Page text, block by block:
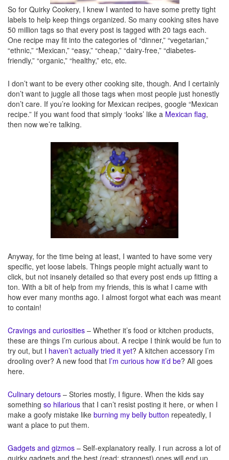
to mean. We’ll consider this my cheat sheet for the next time I forget how to label
one of my own posts, ok? ;)
Disclosure: All labels are mine and I’ll change them whenever I feel like, so this list
could easily multiply like flour seems to all over my table, counter, feet, and hair. In
fault. And you shouldn’t care, so shush it and go click a link instead.
So for Quirky Cookery, I knew I wanted to have some pretty tight
labels to help keep things organized. So many cooking sites have
50 million tags so that every post is tagged with 20 tags each.
One recipe may fit into the categories of “dinner,” “vegetarian,”
“ethnic,” “Mexican,” “easy,” “cheap,” “dairy-free,” “diabetes-
friendly,” “organic,” “healthy,” etc, etc.
I don’t want to be every other cooking site, though. And I certainly
don’t want to juggle all those tags when most people just honestly
don’t care. If you’re looking for Mexican recipes, google “Mexican
recipe.” If you want food that simply ‘looks’ like a Mexican flag,
then now we’re talking.
Anyway, for the time being at least, I wanted to have some very
specific, yet loose labels. Things people might actually want to
click, but not insanely detailed so that every post ends up fitting a
ton. With a bit of help from my friends, this is what I came with
how ever many months ago. I almost forgot what each was meant
to contain!
Cravings and curiosities – Whether it’s food or kitchen products,
these are things I’m curious about. A recipe I think would be fun to
try out, but I haven’t actually tried it yet? A kitchen accessory I’m
drooling over? A new food that I’m curious how it’d be? All goes
here.
Culinary detours – Stories mostly, I figure. When the kids say
something so hilarious that I can’t resist posting it here, or when I
make a goofy mistake like burning my belly button repeatedly, I
want a place to put them.
Gadgets and gizmos – Self-explanatory really. I run across a lot of
quirky gadgets and the best (read: strangest) ones will end up